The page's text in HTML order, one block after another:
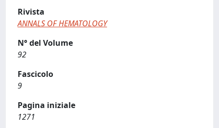
Rivista
ANNALS OF HEMATOLOGY
N° del Volume
92
Fascicolo
9
Pagina iniziale
1271